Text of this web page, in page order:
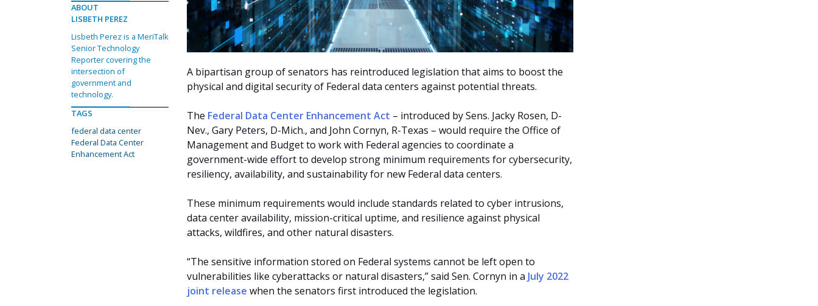
A bipartisan group of senators has reintroduced legislation that aims to boost the
physical and digital security of Federal data centers against potential threats.
The Federal Data Center Enhancement Act – introduced by Sens. Jacky Rosen, D-
Nev., Gary Peters, D-Mich., and John Cornyn, R-Texas – would require the Office of
Management and Budget to work with Federal agencies to coordinate a
government-wide effort to develop strong minimum requirements for cybersecurity,
resiliency, availability, and sustainability for new Federal data centers.
These minimum requirements would include standards related to cyber intrusions,
data center availability, mission-critical uptime, and resilience against physical
attacks, wildfires, and other natural disasters.
“The sensitive information stored on Federal systems cannot be left open to
vulnerabilities like cyberattacks or natural disasters,” said Sen. Cornyn in a July 2022
joint release when the senators first introduced the legislation.
ABOUT
LISBETH PEREZ
Lisbeth Perez is a MeriTalk
Senior Technology
Reporter covering the
intersection of
government and
technology.
TAGS
federal data center
Federal Data Center
Enhancement Act